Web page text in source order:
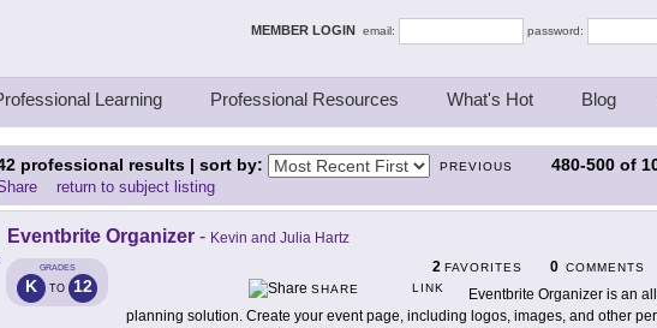
MEMBER LOGIN email:
password:
Learning Professional Resources What's Hot Blog
PREVIOUS 480-500 of
professional results | sort by:
return to subject listing
Eventbrite Organizer - Kevin and Julia Hartz
GRADES
K TO 12
2 FAVORITES 0 COMMENTS
SHARE
LINK
Eventbrite Organizer is an
planning solution. Create your event page, including logos, images, and other